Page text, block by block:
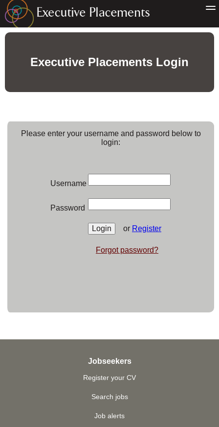
Executive Placements Login
Please enter your username and password below to
login:
Username
Password
or Register
Forgot password?
Jobseekers
Register your CV
Search jobs
Job alerts